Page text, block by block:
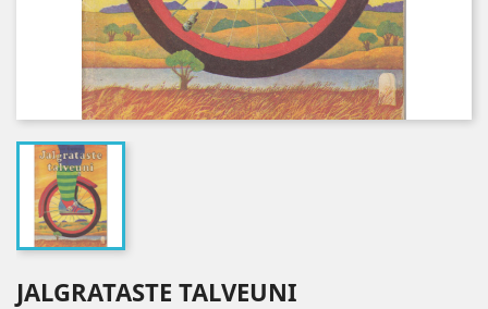
JALGRATASTE TALVEUNI